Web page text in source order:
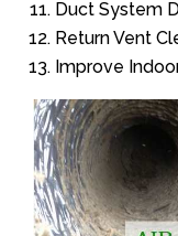
Duct System
Return Vent
Improve